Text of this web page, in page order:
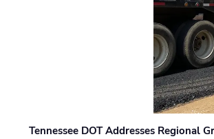
Tennessee DOT Addresses Regional